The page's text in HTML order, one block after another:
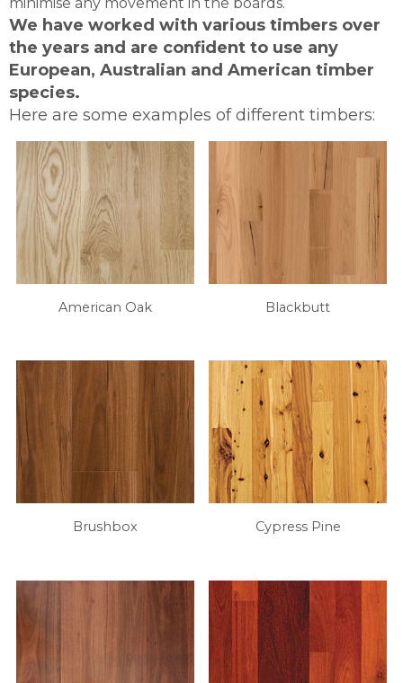
We have worked with various timbers over
the years and are confident to use any
European, Australian and American timber
species.
Here are some examples of different timbers:
American Oak Blackbutt
Brushbox Cypress Pine